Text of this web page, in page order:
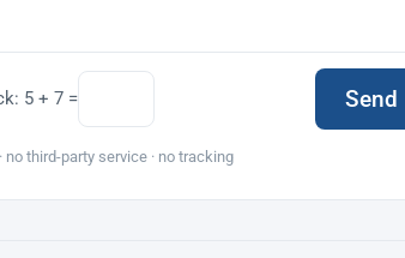
5 + 7 = Send
no third-party service · no tracking